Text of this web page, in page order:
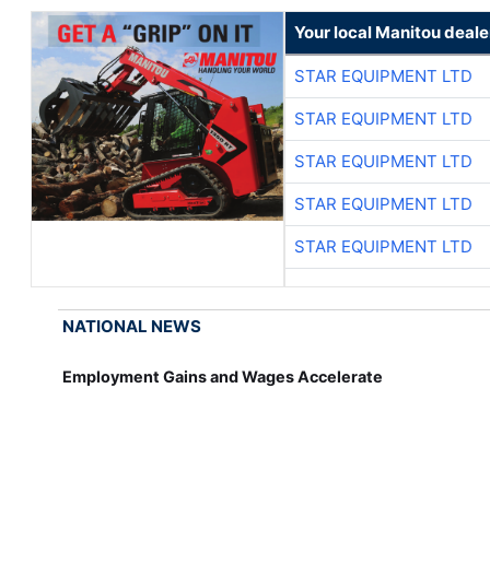
Your local Manitou
STAR EQUIPMENT LTD
STAR EQUIPMENT LTD
STAR EQUIPMENT LTD
STAR EQUIPMENT LTD
STAR EQUIPMENT LTD
NATIONAL NEWS
Employment Gains and Wages Accelerate